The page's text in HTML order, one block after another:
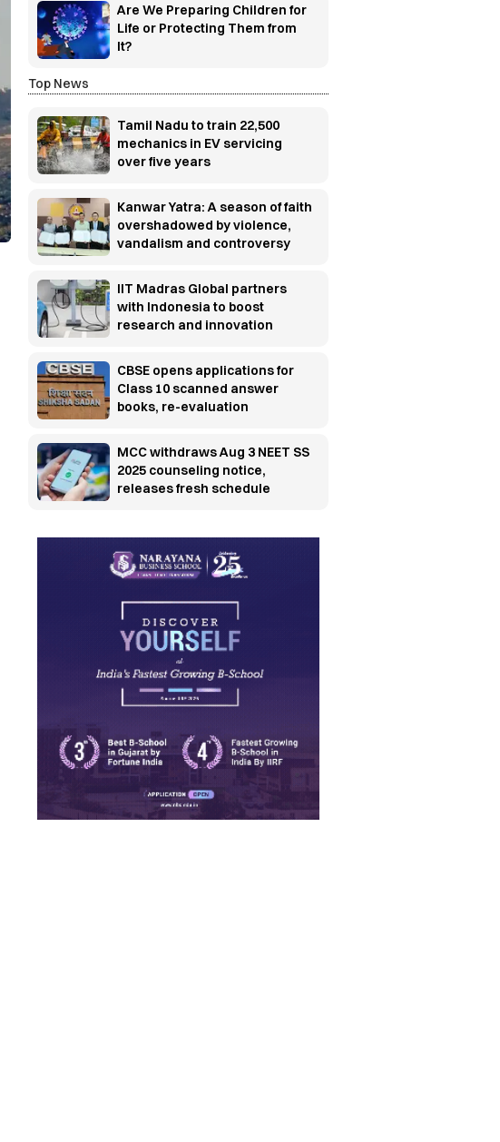
Are We Preparing Children for
Life or Protecting Them from
It?
Top News
Tamil Nadu to train 22,500
mechanics in EV servicing
over five years
Kanwar Yatra: A season of faith
overshadowed by violence,
vandalism and controversy
IIT Madras Global partners
with Indonesia to boost
research and innovation
CBSE opens applications for
Class 10 scanned answer
books, re-evaluation
MCC withdraws Aug 3 NEET SS
2025 counseling notice,
releases fresh schedule